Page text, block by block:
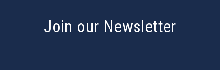
Join our Newsletter